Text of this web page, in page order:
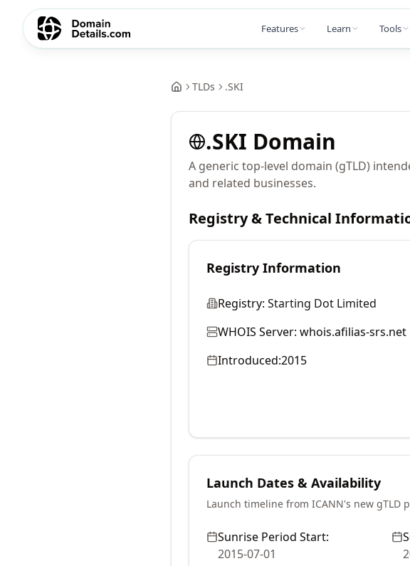
Features Learn Tools
TLDs .SKI
.SKI Domain
A generic top-level domain (gTLD)
and related businesses.
Registry & Technical
Registry Information
Registry: Starting Dot Limited
WHOIS Server: whois.afilias-srs.net
Introduced:2015
Launch Dates & Availability
Launch timeline from ICANN's new gTLD
Sunrise Period Start:
2015-07-01